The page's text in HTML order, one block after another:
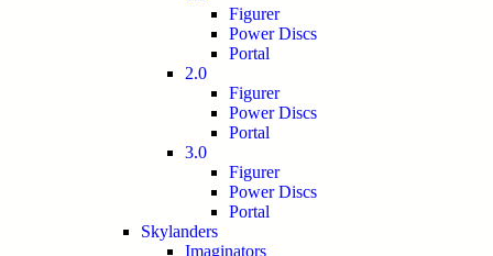
Figurer
Power Discs
Portal
2.0
Figurer
Power Discs
Portal
3.0
Figurer
Power Discs
Portal
Skylanders
Imaginators